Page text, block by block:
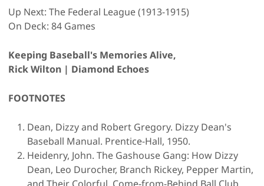
Up Next: The Federal League (1913-1915)
On Deck: 84 Games
Keeping Baseball's Memories Alive,
Rick Wilton | Diamond Echoes
FOOTNOTES
Dean, Dizzy and Robert Gregory. Dizzy Dean's
Baseball Manual. Prentice-Hall, 1950.
Heidenry, John. The Gashouse Gang: How Dizzy
Dean, Leo Durocher, Branch Rickey, Pepper Martin,